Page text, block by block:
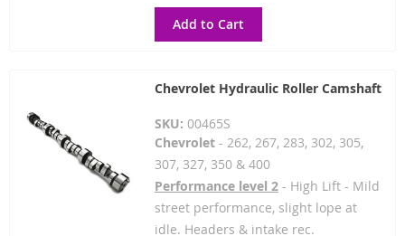
Add to Cart
Chevrolet Hydraulic Roller Camshaft
SKU: 00465S
Chevrolet- 262, 267, 283, 302, 305,
307, 327, 350 & 400
Performance level 2- High Lift - Mild
street performance, slight lope at
idle. Headers & intake rec.